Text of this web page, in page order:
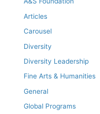
Articles
Carousel
Diversity
Diversity Leadership
Fine Arts & Humanities
General
Global Programs